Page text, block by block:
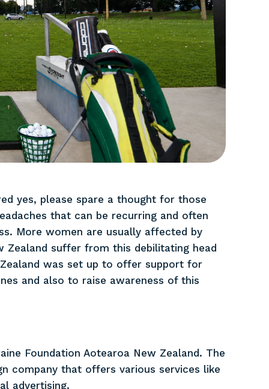
yes, please spare a thought for those
that can be recurring and often
More women are usually affected by
Zealand suffer from this debilitating head
was set up to offer support for
and also to raise awareness of this
Foundation Aotearoa New Zealand. The
company that offers various services like
advertising.